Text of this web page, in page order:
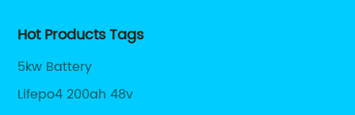
Driving Innovation in Lithium-Ion Solar
StorageThe evolution of lithium-ion battery
technologies is driven by pioneering
companies that specialize in delivering
Hot Products Tags
5kw Battery
Lifepo4 200ah 48v